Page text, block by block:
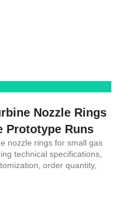
Nozzle Rings
Prototype Runs
nozzle rings for small gas
technical specifications,
order quantity,